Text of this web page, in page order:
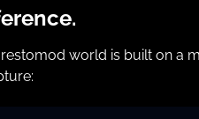
world is built on a